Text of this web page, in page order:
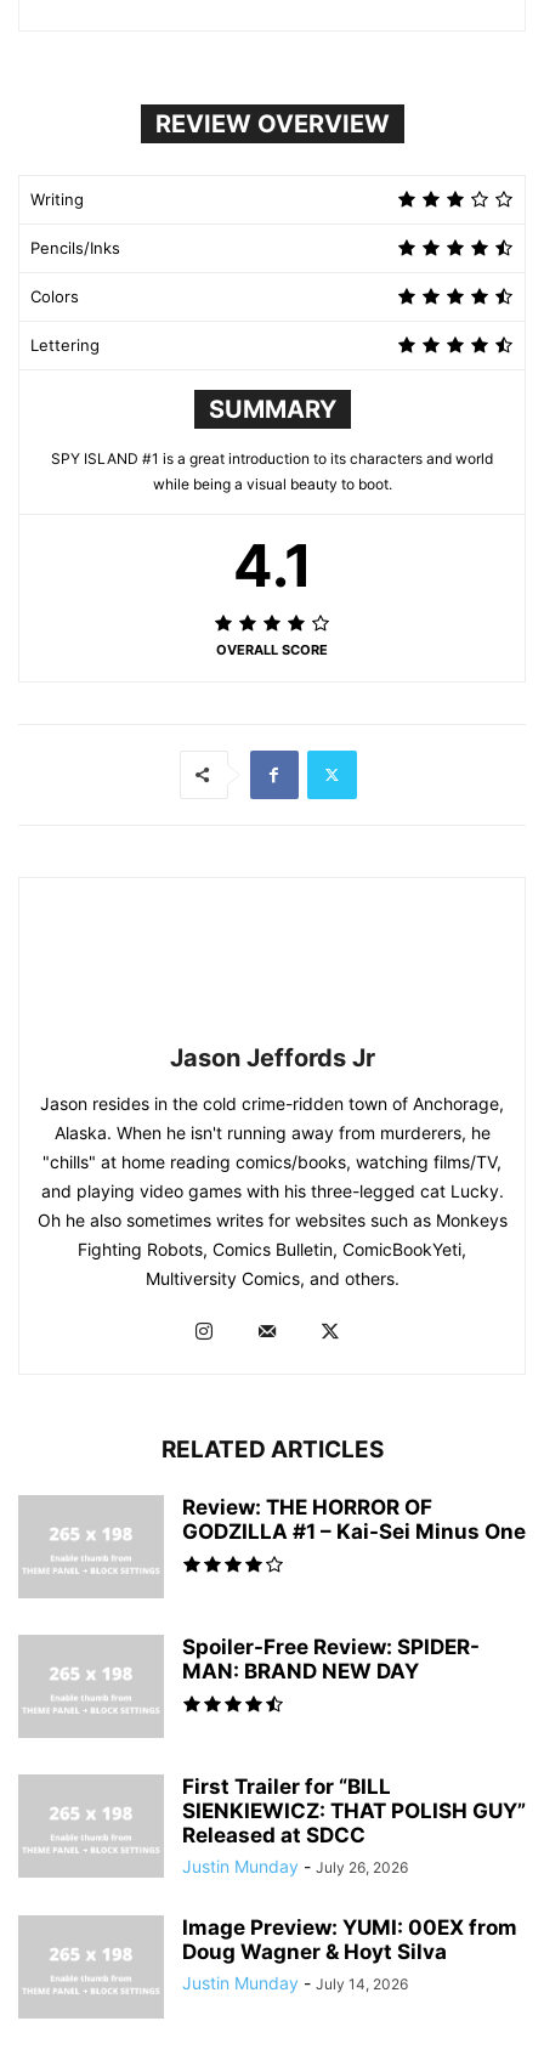
REVIEW OVERVIEW
Writing
Pencils/Inks
Colors
Lettering
SUMMARY
SPY ISLAND #1 is a great introduction to its characters and world
while being a visual beauty to boot.
4.1
OVERALL SCORE
Jason Jeffords Jr
Jason resides in the cold crime-ridden town of Anchorage,
Alaska. When he isn't running away from murderers, he
"chills" at home reading comics/books, watching films/TV,
and playing video games with his three-legged cat Lucky.
Oh he also sometimes writes for websites such as Monkeys
Fighting Robots, Comics Bulletin, ComicBookYeti,
Multiversity Comics, and others.
RELATED ARTICLES
Review: THE HORROR OF
GODZILLA #1 – Kai-Sei Minus One
Spoiler-Free Review: SPIDER-
MAN: BRAND NEW DAY
First Trailer for “BILL
SIENKIEWICZ: THAT POLISH GUY”
Released at SDCC
Justin Munday - July 26, 2026
Image Preview: YUMI: 00EX from
Doug Wagner & Hoyt Silva
Justin Munday - July 14, 2026